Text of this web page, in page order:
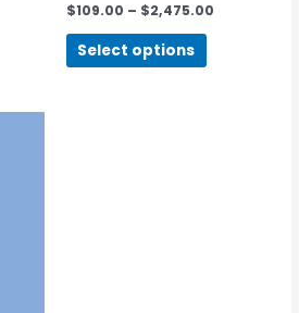
$109.00 – $2,475.00
Select options